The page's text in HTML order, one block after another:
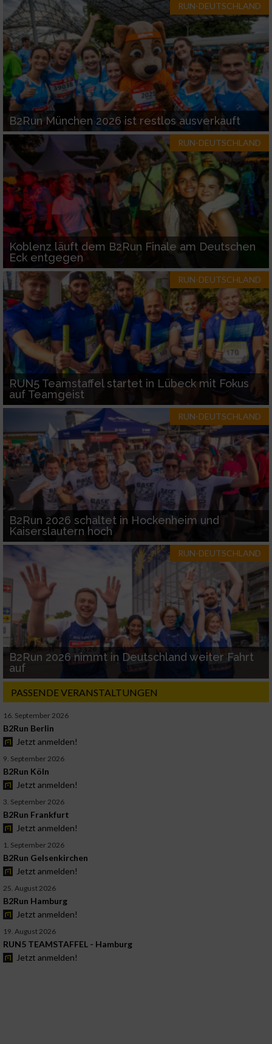
RUN-DEUTSCHLAND
B2Run München 2026 ist restlos ausverkauft
RUN-DEUTSCHLAND
Koblenz läuft dem B2Run Finale am Deutschen
Eck entgegen
RUN-DEUTSCHLAND
RUN5 Teamstaffel startet in Lübeck mit Fokus
auf Teamgeist
RUN-DEUTSCHLAND
B2Run 2026 schaltet in Hockenheim und
Kaiserslautern hoch
RUN-DEUTSCHLAND
B2Run 2026 nimmt in Deutschland weiter Fahrt
auf
PASSENDE VERANSTALTUNGEN
16. September 2026
B2Run Berlin
Jetzt anmelden!
9. September 2026
B2Run Köln
Jetzt anmelden!
3. September 2026
B2Run Frankfurt
Jetzt anmelden!
1. September 2026
B2Run Gelsenkirchen
Jetzt anmelden!
25. August 2026
B2Run Hamburg
Jetzt anmelden!
19. August 2026
RUN5 TEAMSTAFFEL - Hamburg
Jetzt anmelden!